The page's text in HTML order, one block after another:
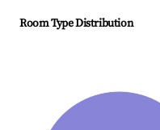
Room Type Distribution